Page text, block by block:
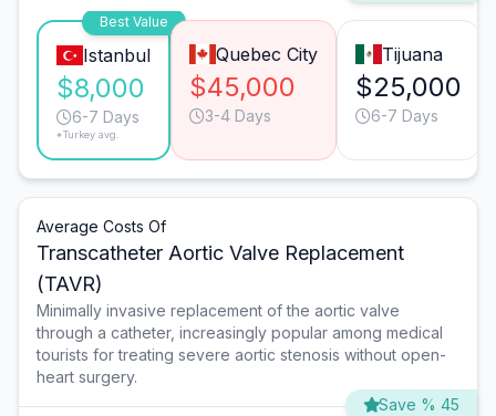
Best Value
Istanbul
$8,000
6-7 Days
*Turkey avg.
Quebec City
$45,000
3-4 Days
Tijuana
$25,000
6-7 Days
Average Costs Of
Transcatheter Aortic Valve Replacement
(TAVR)
Minimally invasive replacement of the aortic valve
through a catheter, increasingly popular among medical
tourists for treating severe aortic stenosis without open-
heart surgery.
Save % 45